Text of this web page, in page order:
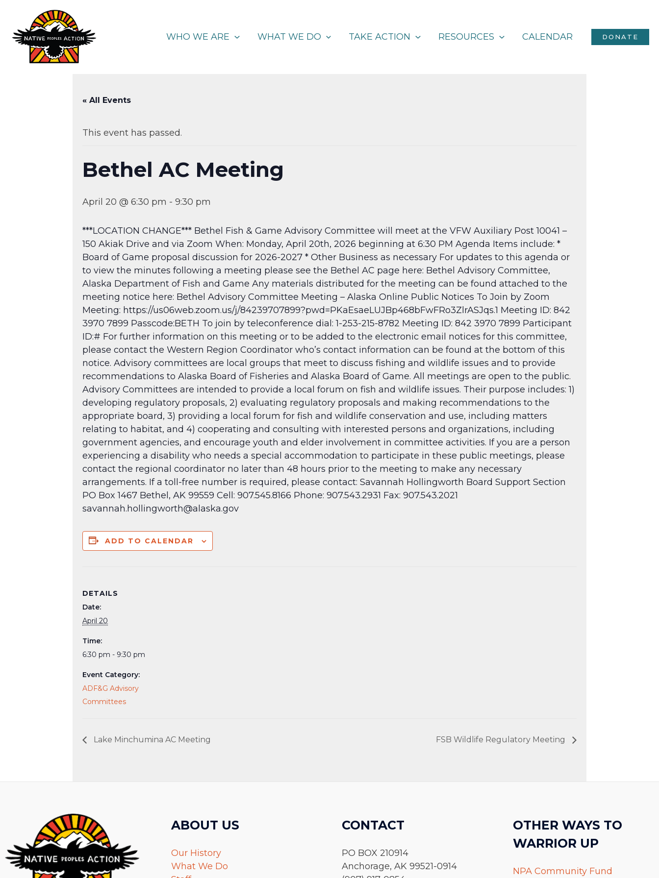
content
WHO WE ARE WHAT WE DO TAKE ACTION RESOURCES CALENDAR DONATE
« All Events
This event has passed.
Bethel AC Meeting
April 20 @ 6:30 pm - 9:30 pm
***LOCATION CHANGE*** Bethel Fish & Game Advisory Committee will meet at the VFW Auxiliary Post 10041 –
150 Akiak Drive and via Zoom When: Monday, April 20th, 2026 beginning at 6:30 PM Agenda Items include: *
Board of Game proposal discussion for 2026-2027 * Other Business as necessary For updates to this agenda or
to view the minutes following a meeting please see the Bethel AC page here: Bethel Advisory Committee,
Alaska Department of Fish and Game Any materials distributed for the meeting can be found attached to the
meeting notice here: Bethel Advisory Committee Meeting – Alaska Online Public Notices To Join by Zoom
Meeting: https://us06web.zoom.us/j/84239707899?pwd=PKaEsaeLUJBp468bFwFRo3ZlrASJqs.1 Meeting ID: 842
3970 7899 Passcode:BETH To join by teleconference dial: 1-253-215-8782 Meeting ID: 842 3970 7899 Participant
ID:# For further information on this meeting or to be added to the electronic email notices for this committee,
please contact the Western Region Coordinator who’s contact information can be found at the bottom of this
notice. Advisory committees are local groups that meet to discuss fishing and wildlife issues and to provide
recommendations to Alaska Board of Fisheries and Alaska Board of Game. All meetings are open to the public.
Advisory Committees are intended to provide a local forum on fish and wildlife issues. Their purpose includes: 1)
developing regulatory proposals, 2) evaluating regulatory proposals and making recommendations to the
appropriate board, 3) providing a local forum for fish and wildlife conservation and use, including matters
relating to habitat, and 4) cooperating and consulting with interested persons and organizations, including
government agencies, and encourage youth and elder involvement in committee activities. If you are a person
experiencing a disability who needs a special accommodation to participate in these public meetings, please
contact the regional coordinator no later than 48 hours prior to the meeting to make any necessary
arrangements. If a toll-free number is required, please contact: Savannah Hollingworth Board Support Section
PO Box 1467 Bethel, AK 99559 Cell: 907.545.8166 Phone: 907.543.2931 Fax: 907.543.2021
savannah.hollingworth@alaska.gov
ADD TO CALENDAR
DETAILS
Date:
April 20
Time:
6:30 pm - 9:30 pm
Event Category:
ADF&G Advisory
Committees
Lake Minchumina AC Meeting FSB Wildlife Regulatory Meeting
ABOUT US
Our History
What We Do
CONTACT
PO BOX 210914
Anchorage, AK 99521-0914
OTHER WAYS TO
WARRIOR UP
NPA Community Fund